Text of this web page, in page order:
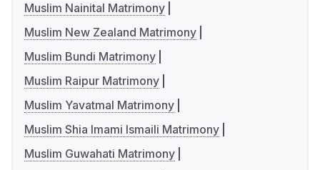
Muslim Nainital Matrimony
Muslim New Zealand Matrimony
Muslim Bundi Matrimony
Muslim Raipur Matrimony
Muslim Yavatmal Matrimony
Muslim Shia Imami Ismaili Matrimony
Muslim Guwahati Matrimony